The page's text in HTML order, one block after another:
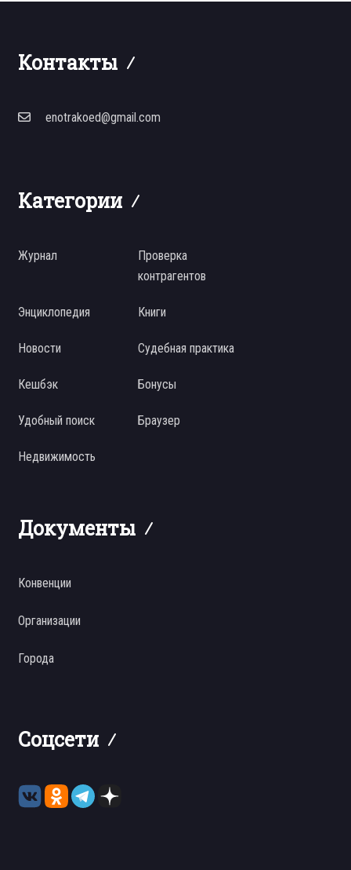
Контакты
enotrakoed@gmail.com
Категории
Журнал
Проверка
контрагентов
Энциклопедия Книги
Новости Судебная практика
Кешбэк Бонусы
Удобный поиск Браузер
Недвижимость
Документы
Конвенции
Организации
Города
Соцсети